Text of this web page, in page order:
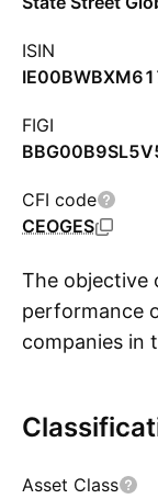
ISIN
FIGI
CFI code
CEOGES
The objective
performance
companies in
Show more
Asset Class